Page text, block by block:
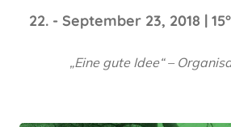
22. - September 23, 2018 |
„Eine gute Idee“ –